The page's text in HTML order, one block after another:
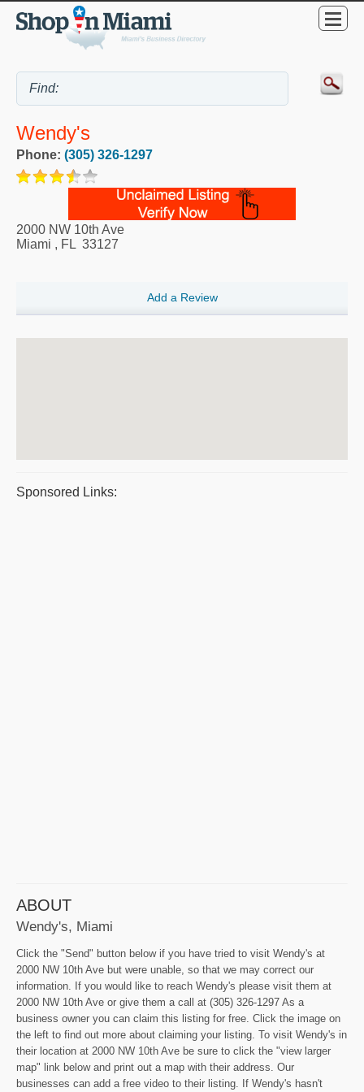
Wendy's
Phone: (305) 326-1297
2000 NW 10th Ave
Miami , FL 33127
Add a Review
Sponsored Links:
ABOUT
Wendy's, Miami
Click the "Send" button below if you have tried to visit Wendy's at
2000 NW 10th Ave but were unable, so that we may correct our
information. If you would like to reach Wendy's please visit them at
2000 NW 10th Ave or give them a call at (305) 326-1297 As a
business owner you can claim this listing for free. Click the image on
the left to find out more about claiming your listing. To visit Wendy's in
their location at 2000 NW 10th Ave be sure to click the "view larger
map" link below and print out a map with their address. Our
businesses can add a free video to their listing. If Wendy's hasn't